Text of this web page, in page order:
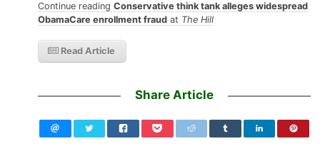
Continue readingConservative think tank alleges widespread
ObamaCare enrollment fraud at The Hill
Read Article
Share Article